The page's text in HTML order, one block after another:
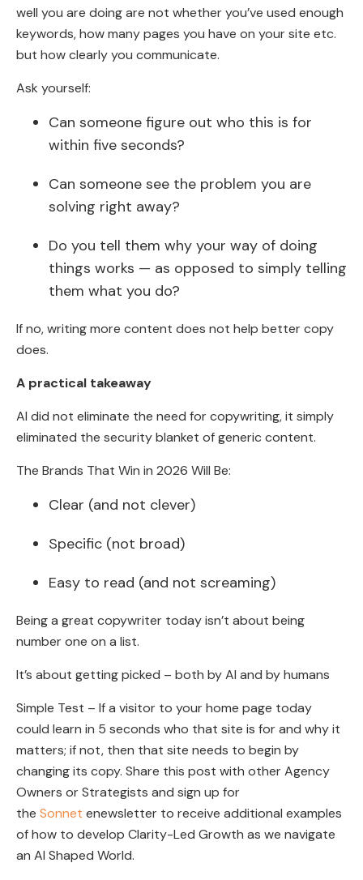
well you are doing are not whether you’ve used enough
keywords, how many pages you have on your site etc.
but how clearly you communicate.
Ask yourself:
Can someone figure out who this is for
within five seconds?
Can someone see the problem you are
solving right away?
Do you tell them why your way of doing
things works — as opposed to simply telling
them what you do?
If no, writing more content does not help better copy
does.
A practical takeaway
AI did not eliminate the need for copywriting, it simply
eliminated the security blanket of generic content.
The Brands That Win in 2026 Will Be:
Clear (and not clever)
Specific (not broad)
Easy to read (and not screaming)
Being a great copywriter today isn’t about being
number one on a list.
It’s about getting picked – both by AI and by humans
Simple Test – If a visitor to your home page today
could learn in 5 seconds who that site is for and why it
matters; if not, then that site needs to begin by
changing its copy. Share this post with other Agency
Owners or Strategists and sign up for
the Sonnet enewsletter to receive additional examples
of how to develop Clarity-Led Growth as we navigate
an AI Shaped World.